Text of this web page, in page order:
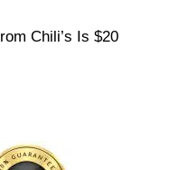
Chili’s Is $20